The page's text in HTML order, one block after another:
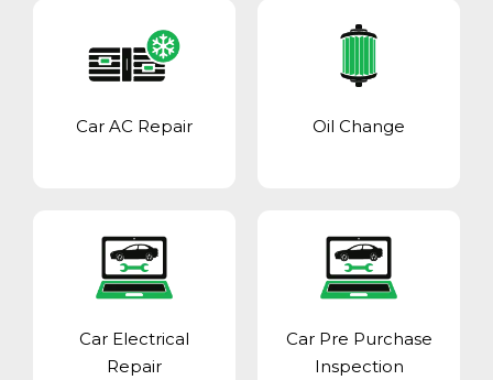
Car AC Repair Oil Change
Car Electrical
Repair
Car Pre Purchase
Inspection